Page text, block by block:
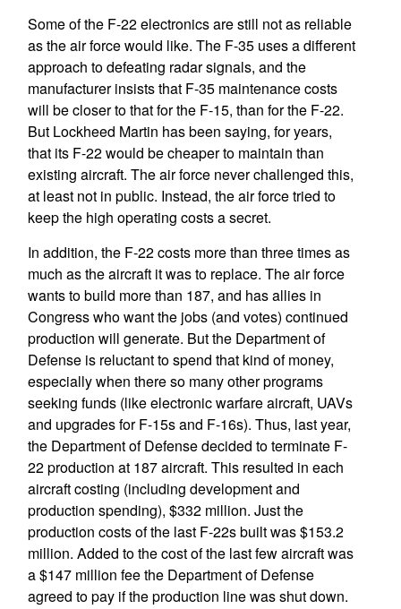
Some of the F-22 electronics are still not as reliable
as the air force would like. The F-35 uses a different
approach to defeating radar signals, and the
manufacturer insists that F-35 maintenance costs
will be closer to that for the F-15, than for the F-22.
But Lockheed Martin has been saying, for years,
that its F-22 would be cheaper to maintain than
existing aircraft. The air force never challenged this,
at least not in public. Instead, the air force tried to
keep the high operating costs a secret.
In addition, the F-22 costs more than three times as
much as the aircraft it was to replace. The air force
wants to build more than 187, and has allies in
Congress who want the jobs (and votes) continued
production will generate. But the Department of
Defense is reluctant to spend that kind of money,
especially when there so many other programs
seeking funds (like electronic warfare aircraft, UAVs
and upgrades for F-15s and F-16s). Thus, last year,
the Department of Defense decided to terminate F-
22 production at 187 aircraft. This resulted in each
aircraft costing (including development and
production spending), $332 million. Just the
production costs of the last F-22s built was $153.2
million. Added to the cost of the last few aircraft was
a $147 million fee the Department of Defense
agreed to pay if the production line was shut down.